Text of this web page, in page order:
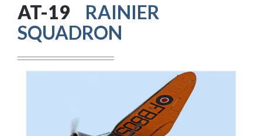
AT-19
RAINIER
SQUADRON